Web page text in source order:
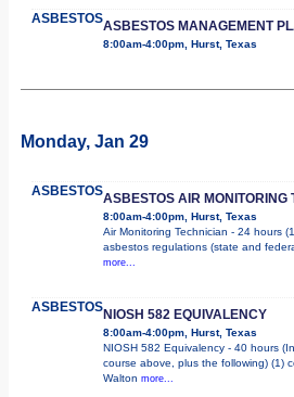
ASBESTOSASBESTOS MANAGEMENT
8:00am-4:00pm, Hurst, Texas
Monday, Jan 29
ASBESTOSASBESTOS AIR MONITORING
8:00am-4:00pm, Hurst, Texas
Air Monitoring Technician - 24 hours
asbestos regulations (state and
more...
ASBESTOSNIOSH 582 EQUIVALENCY
8:00am-4:00pm, Hurst, Texas
NIOSH 582 Equivalency - 40 hours
course above, plus the following) (1)
Walton more...